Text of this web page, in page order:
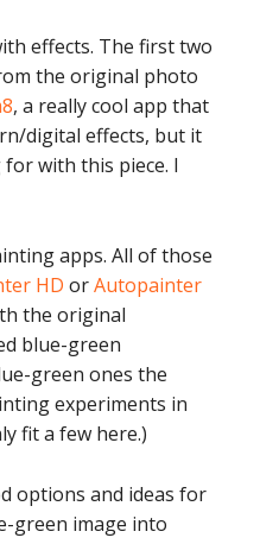
effects. The first two
the original photo
, a really cool app that
digital effects, but it
with this piece. I
apps. All of those
HD orAutopainter
the original
blue-green
green ones the
experiments in
fit a few here.)
options and ideas for
green image into